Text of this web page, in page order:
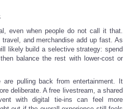
even when people do not call it that.
and merchandise add up fast. As
likely build a selective strategy: spend
balance the rest with lower-cost or
are pulling back from entertainment. It
deliberate. A free livestream, a shared
with digital tie-ins can feel more